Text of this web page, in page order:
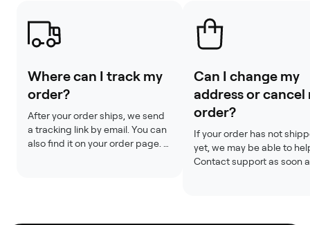
Where can I track my
order?
After your order ships, we send
a tracking link by email. You can
also find it on your order page.
Can I change my
address or cancel
order?
If your order has not
yet, we may be able to
Contact support as soon